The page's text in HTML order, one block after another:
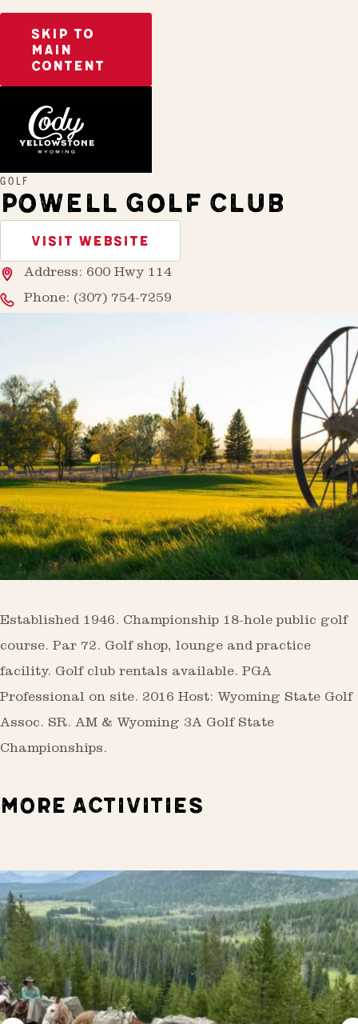
SKIP TO
MAIN
CONTENT
GOLF
POWELL GOLF CLUB
VISIT WEBSITE
Address: 600 Hwy 114
Phone: (307) 754-7259
Established 1946. Championship 18-hole public golf
course. Par 72. Golf shop, lounge and practice
facility. Golf club rentals available. PGA
Professional on site. 2016 Host: Wyoming State Golf
Assoc. SR. AM & Wyoming 3A Golf State
Championships.
MORE ACTIVITIES